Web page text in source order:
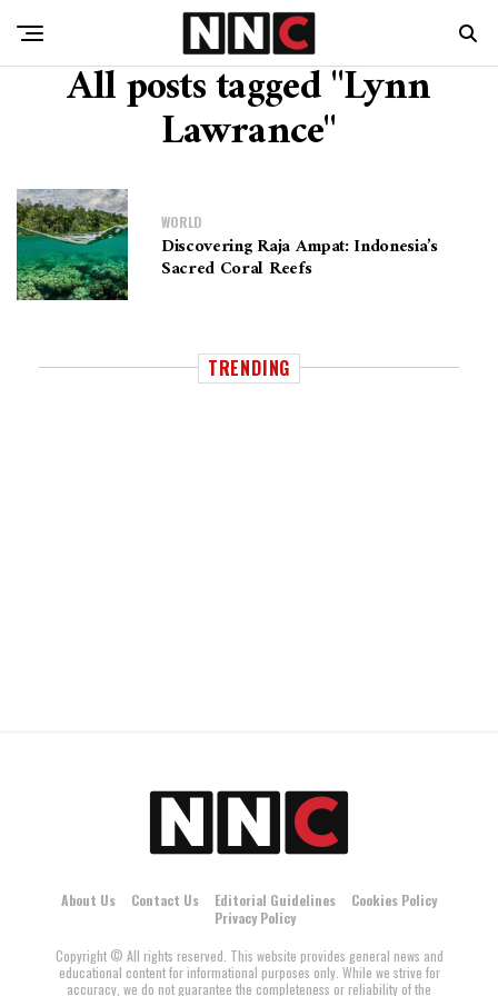
All posts tagged "Lynn
Lawrance"
WORLD
Discovering Raja Ampat: Indonesia’s
Sacred Coral Reefs
TRENDING
About Us Contact Us Editorial Guidelines
Cookies Policy
Privacy Policy
Copyright © All rights reserved. This website provides general news and
educational content for informational purposes only. While we strive for
accuracy, we do not guarantee the completeness or reliability of the